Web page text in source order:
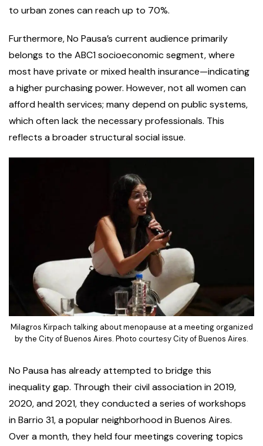
to urban zones can reach up to 70%.
Furthermore, No Pausa’s current audience primarily
belongs to the ABC1 socioeconomic segment, where
most have private or mixed health insurance—indicating
a higher purchasing power. However, not all women can
afford health services; many depend on public systems,
which often lack the necessary professionals. This
reflects a broader structural social issue.
Milagros Kirpach talking about menopause at a meeting organized
by the City of Buenos Aires. Photo courtesy City of Buenos Aires.
No Pausa has already attempted to bridge this
inequality gap. Through their civil association in 2019,
2020, and 2021, they conducted a series of workshops
in Barrio 31, a popular neighborhood in Buenos Aires.
Over a month, they held four meetings covering topics